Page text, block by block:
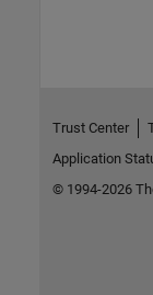
Trust Center
Application
© 1994-2026